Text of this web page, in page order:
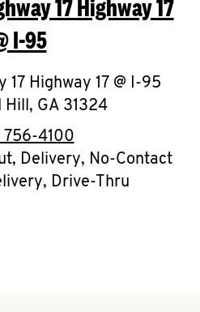
O
K
I
N
My
account
17 Highway 17
I-95
17 Highway 17 @ I-95
Hill, GA 31324
phone
756-4100
Delivery, No-Contact
Drive-Thru